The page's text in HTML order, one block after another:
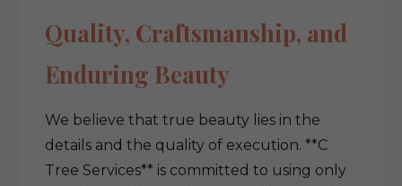
Quality, Craftsmanship, and
Enduring Beauty
We believe that true beauty lies in the
details and the quality of execution. **C
Tree Services** is committed to using only